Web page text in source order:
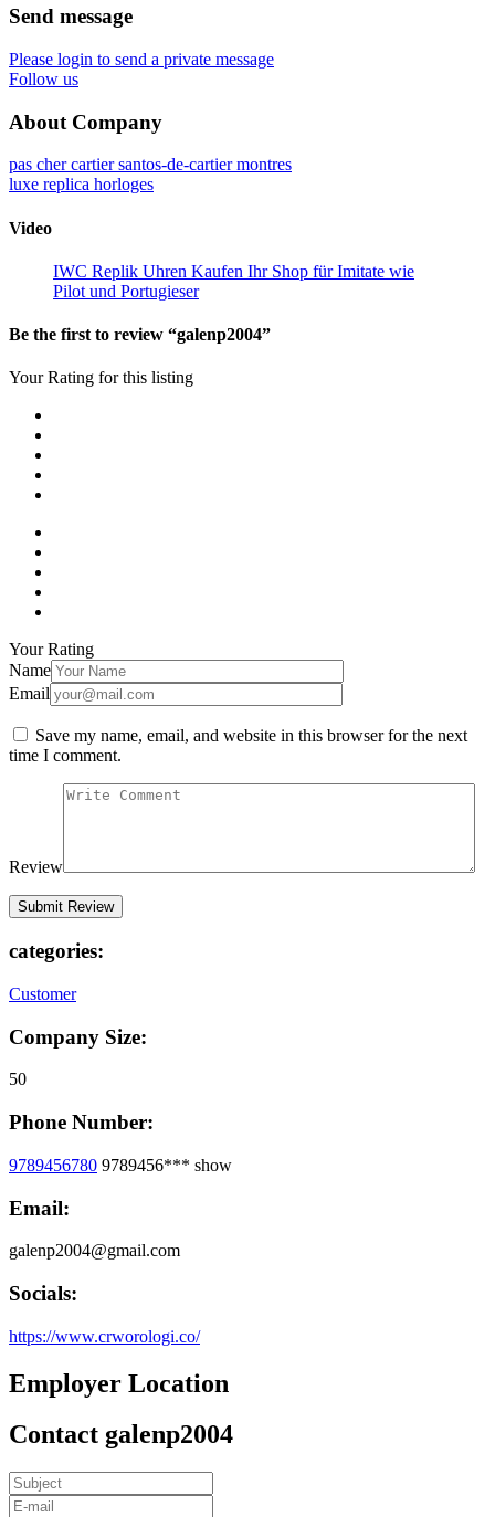
Send message
Please login to send a private message
Follow us
About Company
pas cher cartier santos-de-cartier montres
luxe replica horloges
Video
IWC Replik Uhren Kaufen Ihr Shop für Imitate wie
Pilot und Portugieser
Be the first to review “galenp2004”
Your Rating for this listing
Your Rating
Name
Email
Save my name, email, and website in this browser for the next
time I comment.
Review
categories:
Customer
Company Size:
50
Phone Number:
9789456780 9789456*** show
Email:
galenp2004@gmail.com
Socials:
https://www.crworologi.co/
Employer Location
Contact galenp2004